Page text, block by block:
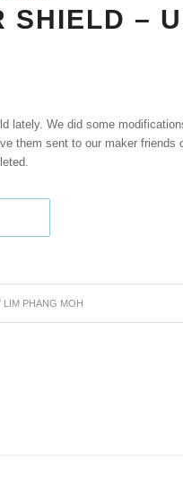
SHIELD –
lately. We did some
them sent to our maker friends
LIM PHANG MOH